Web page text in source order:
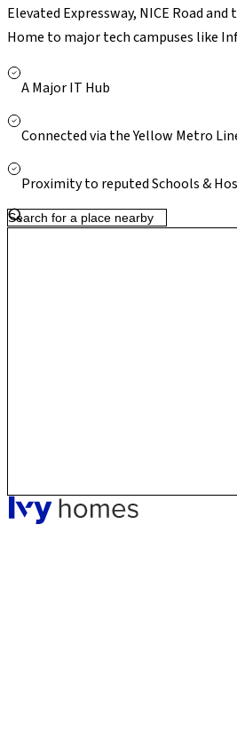
Elevated Expressway, NICE Road
Home to major tech campuses like
Kauvery, and retail hubs including
long-term value for homeowners.
A Major IT Hub
Connected via the Yellow Metro
Proximity to reputed Schools &